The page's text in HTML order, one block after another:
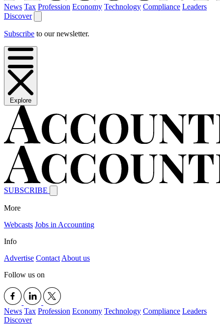
News Tax Profession Economy Technology Compliance Leaders
Discover
Subscribe to our newsletter.
Explore
SUBSCRIBE
More
Webcasts Jobs in Accounting
Info
Advertise Contact About us
Follow us on
News Tax Profession Economy Technology Compliance Leaders
Discover